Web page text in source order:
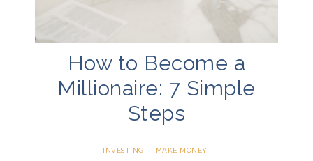
How to Become a
Millionaire: 7 Simple
Steps
INVESTING · MAKE MONEY